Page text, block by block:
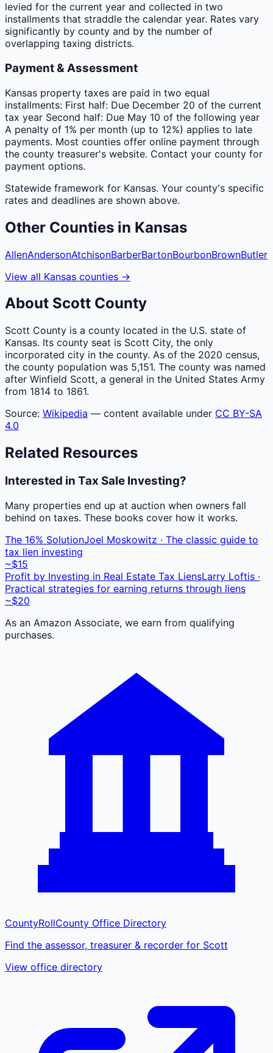
levied for the current year and collected in two
installments that straddle the calendar year. Rates vary
significantly by county and by the number of
overlapping taxing districts.
Payment & Assessment
Kansas property taxes are paid in two equal
installments: First half: Due December 20 of the current
tax year Second half: Due May 10 of the following year
A penalty of 1% per month (up to 12%) applies to late
payments. Most counties offer online payment through
the county treasurer's website. Contact your county for
payment options.
Statewide framework for Kansas. Your county's specific
rates and deadlines are shown above.
Other Counties in Kansas
AllenAndersonAtchisonBarberBartonBourbonBrownButler
View all Kansas counties →
About Scott County
Scott County is a county located in the U.S. state of
Kansas. Its county seat is Scott City, the only
incorporated city in the county. As of the 2020 census,
the county population was 5,151. The county was named
after Winfield Scott, a general in the United States Army
from 1814 to 1861.
Source: Wikipedia — content available under CC BY-SA
4.0
Related Resources
Interested in Tax Sale Investing?
Many properties end up at auction when owners fall
behind on taxes. These books cover how it works.
The 16% SolutionJoel Moskowitz · The classic guide to
tax lien investing
~$15
Profit by Investing in Real Estate Tax LiensLarry Loftis ·
Practical strategies for earning returns through liens
~$20
As an Amazon Associate, we earn from qualifying
purchases.
CountyRollCounty Office Directory
Find the assessor, treasurer & recorder for Scott
View office directory